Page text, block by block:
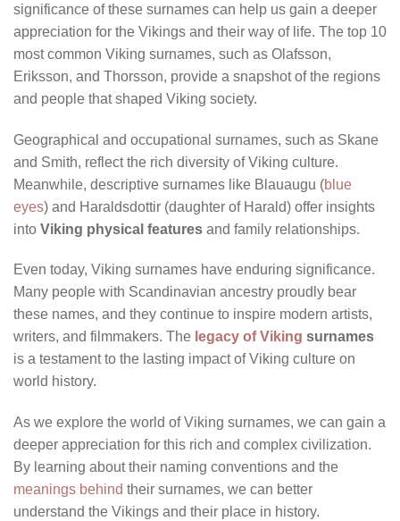
significance of these surnames can help us gain a deeper
appreciation for the Vikings and their way of life. The top 10
most common Viking surnames, such as Olafsson,
Eriksson, and Thorsson, provide a snapshot of the regions
and people that shaped Viking society.
Geographical and occupational surnames, such as Skane
and Smith, reflect the rich diversity of Viking culture.
Meanwhile, descriptive surnames like Blauaugu (blue
eyes) and Haraldsdottir (daughter of Harald) offer insights
into Viking physical features and family relationships.
Even today, Viking surnames have enduring significance.
Many people with Scandinavian ancestry proudly bear
these names, and they continue to inspire modern artists,
writers, and filmmakers. The legacy of Viking surnames
is a testament to the lasting impact of Viking culture on
world history.
As we explore the world of Viking surnames, we can gain a
deeper appreciation for this rich and complex civilization.
By learning about their naming conventions and the
meanings behind their surnames, we can better
understand the Vikings and their place in history.